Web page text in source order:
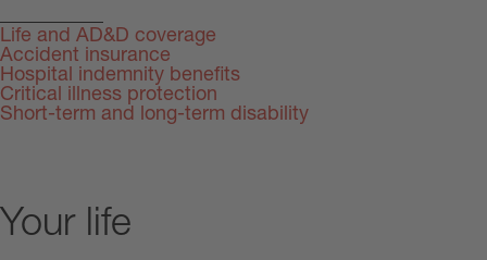
Life and AD&D coverage
Accident insurance
Hospital indemnity benefits
Critical illness protection
Short-term and long-term disability
Your life